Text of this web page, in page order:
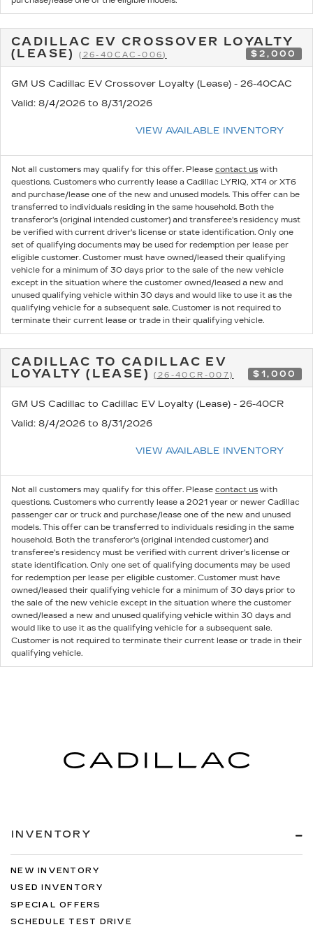
CADILLAC EV CROSSOVER LOYALTY
(LEASE)(26-40CAC-006) $2,000
GM US Cadillac EV Crossover Loyalty (Lease) - 26-40CAC
Valid: 8/4/2026 to 8/31/2026
VIEW AVAILABLE INVENTORY
Not all customers may qualify for this offer. Please contact us with
questions. Customers who currently lease a Cadillac LYRIQ, XT4 or XT6
and purchase/lease one of the new and unused models. This offer can be
transferred to individuals residing in the same household. Both the
transferor's (original intended customer) and transferee's residency must
be verified with current driver's license or state identification. Only one
set of qualifying documents may be used for redemption per lease per
eligible customer. Customer must have owned/leased their qualifying
vehicle for a minimum of 30 days prior to the sale of the new vehicle
except in the situation where the customer owned/leased a new and
unused qualifying vehicle within 30 days and would like to use it as the
qualifying vehicle for a subsequent sale. Customer is not required to
terminate their current lease or trade in their qualifying vehicle.
CADILLAC TO CADILLAC EV
LOYALTY (LEASE)(26-40CR-007) $1,000
GM US Cadillac to Cadillac EV Loyalty (Lease) - 26-40CR
Valid: 8/4/2026 to 8/31/2026
VIEW AVAILABLE INVENTORY
Not all customers may qualify for this offer. Please contact us with
questions. Customers who currently lease a 2021 year or newer Cadillac
passenger car or truck and purchase/lease one of the new and unused
models. This offer can be transferred to individuals residing in the same
household. Both the transferor's (original intended customer) and
transferee's residency must be verified with current driver's license or
state identification. Only one set of qualifying documents may be used
for redemption per lease per eligible customer. Customer must have
owned/leased their qualifying vehicle for a minimum of 30 days prior to
the sale of the new vehicle except in the situation where the customer
owned/leased a new and unused qualifying vehicle within 30 days and
would like to use it as the qualifying vehicle for a subsequent sale.
Customer is not required to terminate their current lease or trade in their
qualifying vehicle.
INVENTORY
NEW INVENTORY
USED INVENTORY
SPECIAL OFFERS
SCHEDULE TEST DRIVE